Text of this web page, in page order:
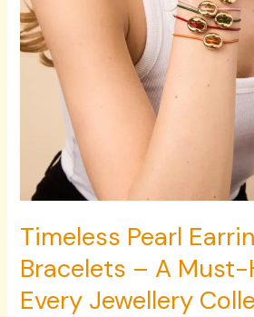
Timeless Pearl
Bracelets – A Must-
Every Jewellery
Have
in
Every
Jewellery
Collection